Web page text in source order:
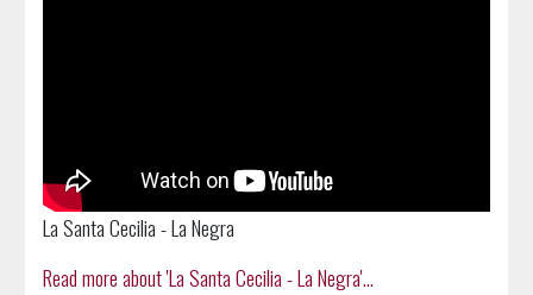
La Santa Cecilia - La Negra
Read more about 'La Santa Cecilia - La Negra'...